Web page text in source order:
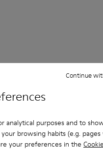
analytical purposes and to
browsing habits (e.g. pages
your preferences in the
Continue